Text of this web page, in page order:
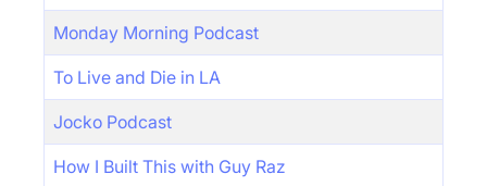
Monday Morning Podcast
To Live and Die in LA
Jocko Podcast
How I Built This with Guy Raz